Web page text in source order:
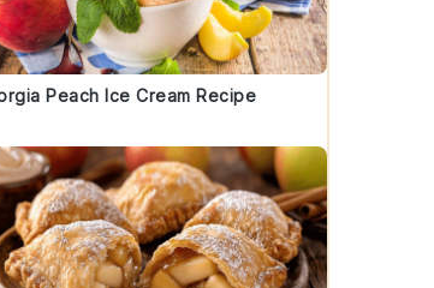
Peach Ice Cream Recipe